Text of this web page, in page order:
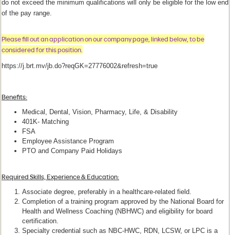
do not exceed the minimum qualifications will only be eligible for the low end
of the pay range.
Please fill out an application on our company page, linked below, to be
considered for this position.
https://j.brt.mv/jb.do?reqGK=27776002&refresh=true
Benefits:
Medical, Dental, Vision, Pharmacy, Life, & Disability
401K- Matching
FSA
Employee Assistance Program
PTO and Company Paid Holidays
Required Skills, Experience & Education:
Associate degree, preferably in a healthcare-related field.
Completion of a training program approved by the National Board for
Health and Wellness Coaching (NBHWC) and eligibility for board
certification.
Specialty credential such as NBC-HWC, RDN, LCSW, or LPC is a